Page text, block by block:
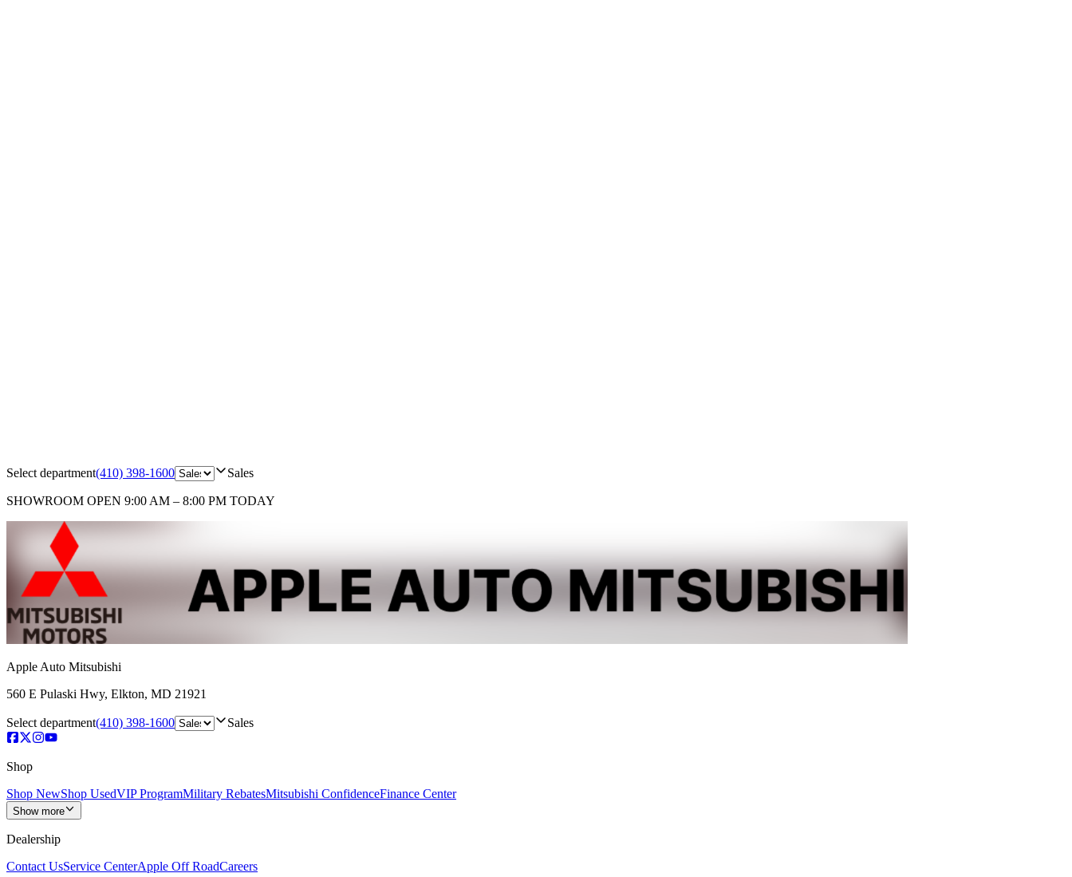
Select department(410) 398-1600 Sales
SHOWROOM OPEN 9:00 AM – 8:00 PM TODAY
Apple Auto Mitsubishi
560 E Pulaski Hwy, Elkton, MD 21921
Select department(410) 398-1600 Sales
Shop
Shop NewShop UsedVIP ProgramMilitary RebatesMitsubishi ConfidenceFinance Center
Show more
Dealership
Contact UsService CenterApple Off RoadCareers